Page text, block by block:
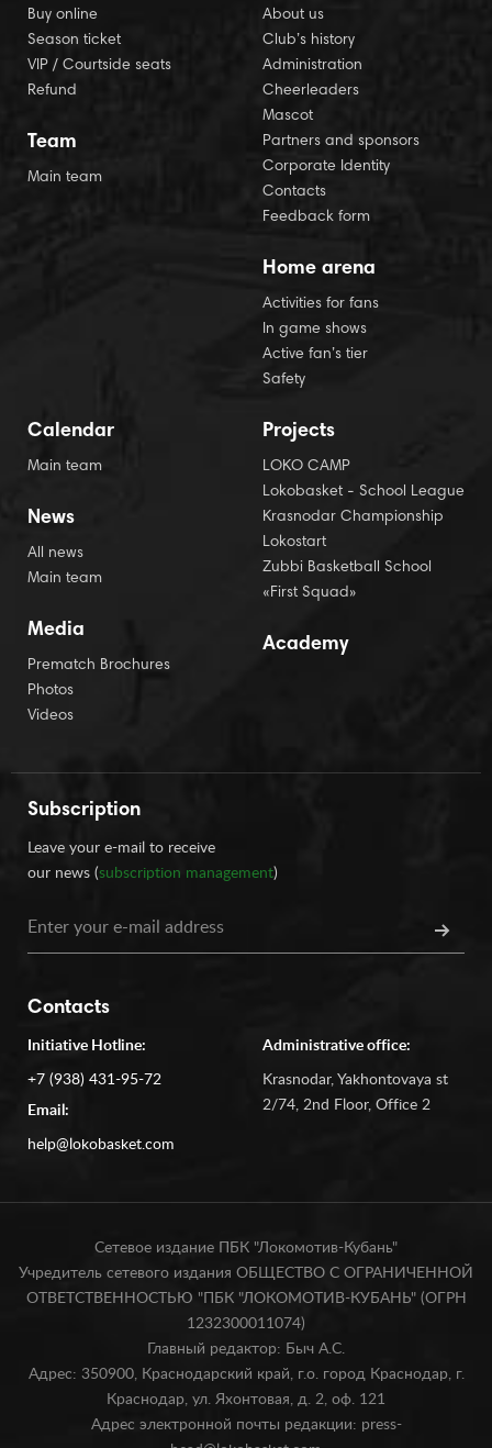
Buy online
Season ticket
VIP / Courtside seats
Refund
Team
Main team
About us
Club’s history
Administration
Cheerleaders
Mascot
Partners and sponsors
Corporate Identity
Contacts
Feedback form
Home arena
Activities for fans
In game shows
Active fan’s tier
Safety
Calendar
Main team
News
All news
Main team
Media
Prematch Brochures
Photos
Videos
Projects
LOKO CAMP
Lokobasket - School League
Krasnodar Championship
Lokostart
Zubbi Basketball School
«First Squad»
Academy
Subscription
Leave your e-mail to receive
our news (subscription management)
Contacts
Initiative Hotline:
+7 (938) 431-95-72
Email:
help@lokobasket.com
Administrative office:
Krasnodar, Yakhontovaya st
2/74, 2nd Floor, Office 2
Сетевое издание ПБК "Локомотив-Кубань"
Учредитель сетевого издания ОБЩЕСТВО С ОГРАНИЧЕННОЙ
ОТВЕТСТВЕННОСТЬЮ "ПБК "ЛОКОМОТИВ-КУБАНЬ" (ОГРН
1232300011074)
Главный редактор: Быч А.С.
Адрес: 350900, Краснодарский край, г.о. город Краснодар, г.
Краснодар, ул. Яхонтовая, д. 2, оф. 121
Адрес электронной почты редакции: press-